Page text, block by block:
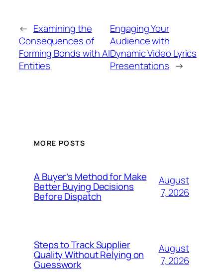
← Examining the
Consequences of
Forming Bonds with AI
Entities
Engaging Your
Audience with
Dynamic Video Lyrics
Presentations →
MORE POSTS
A Buyer’s Method for Make
Better Buying Decisions
Before Dispatch
August
7, 2026
Steps to Track Supplier
Quality Without Relying on
Guesswork
August
7, 2026